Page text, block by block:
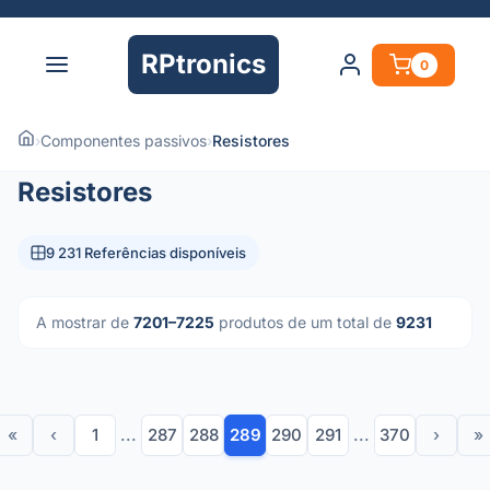
RPtronics 0
›Componentes passivos›Resistores
Resistores
9 231 Referências disponíveis
A mostrar de 7201–7225 produtos de um total de 9231
« ‹ 1 ... 287 288 289 290 291 ... 370 › »